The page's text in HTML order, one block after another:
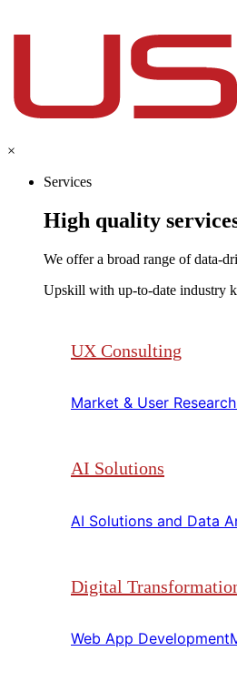
×
Services
High quality
We offer a broad range of data-
Upskill with up-to-date industry
UX Consulting
Market & User Research​​
AI Solutions
AI Solutions and Data
Digital
Web App Development​​